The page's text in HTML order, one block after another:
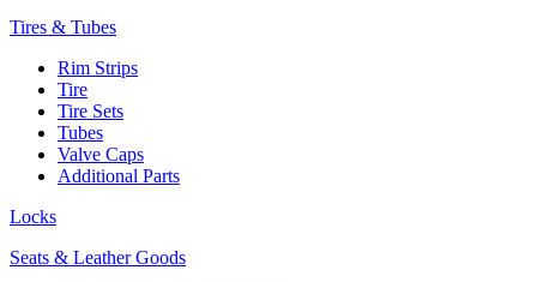
Tires & Tubes
Rim Strips
Tire
Tire Sets
Tubes
Valve Caps
Additional Parts
Locks
Seats & Leather Goods